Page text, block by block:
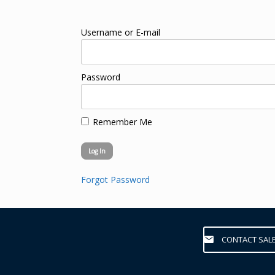
Username or E-mail
Password
Remember Me
Forgot Password
CONTACT